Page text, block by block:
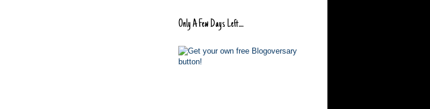
Only A Few Days Left....